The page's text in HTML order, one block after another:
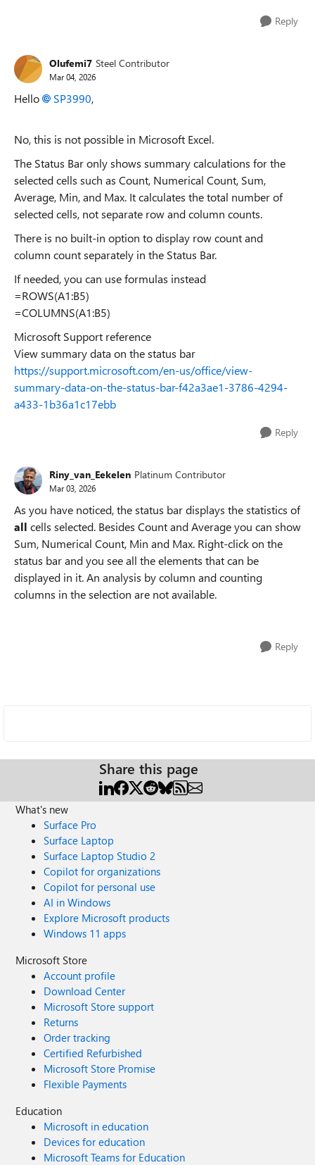
Reply
Olufemi7 Steel Contributor
Mar 04, 2026
Hello SP3990​,
No, this is not possible in Microsoft Excel.
The Status Bar only shows summary calculations for the
selected cells such as Count, Numerical Count, Sum,
Average, Min, and Max. It calculates the total number of
selected cells, not separate row and column counts.
There is no built-in option to display row count and
column count separately in the Status Bar.
If needed, you can use formulas instead
=ROWS(A1:B5)
=COLUMNS(A1:B5)
Microsoft Support reference
View summary data on the status bar
https://support.microsoft.com/en-us/office/view-
summary-data-on-the-status-bar-f42a3ae1-3786-4294-
a433-1b36a1c17ebb
Reply
Riny_van_Eekelen Platinum Contributor
Mar 03, 2026
As you have noticed, the status bar displays the statistics of
all cells selected. Besides Count and Average you can show
Sum, Numerical Count, Min and Max. Right-click on the
status bar and you see all the elements that can be
displayed in it. An analysis by column and counting
columns in the selection are not available.
Reply
Share this page
What's new
Surface Pro
Surface Laptop
Surface Laptop Studio 2
Copilot for organizations
Copilot for personal use
AI in Windows
Explore Microsoft products
Windows 11 apps
Microsoft Store
Account profile
Download Center
Microsoft Store support
Returns
Order tracking
Certified Refurbished
Microsoft Store Promise
Flexible Payments
Education
Microsoft in education
Devices for education
Microsoft Teams for Education